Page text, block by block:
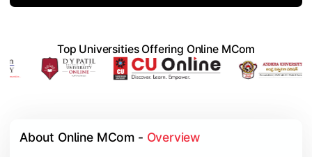
Top Universities Offering Online MCom
About Online MCom - Overview